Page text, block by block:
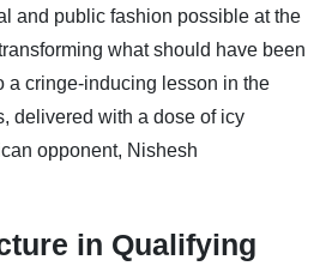
and public fashion possible at the
what should have been
a cringe-inducing lesson in the
delivered with a dose of icy
opponent, Nishesh
in Qualifying